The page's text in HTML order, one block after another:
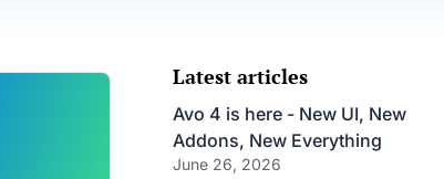
Latest articles
Avo 4 is here - New UI, New
Addons, New Everything
June 26, 2026